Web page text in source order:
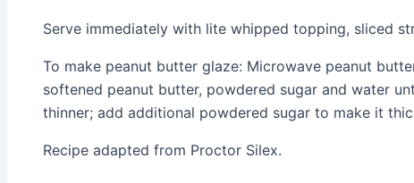
Serve immediately with lite whipped topping, sliced
To make peanut butter glaze: Microwave peanut
softened peanut butter, powdered sugar and water
thinner; add additional powdered sugar to make it
Recipe adapted from Proctor Silex.